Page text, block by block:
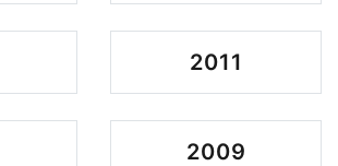
2011
2009